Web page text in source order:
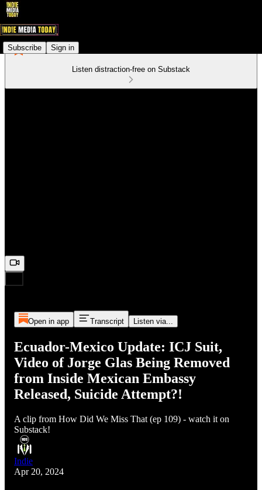
Subscribe Sign in
Listen distraction-free on Substack
Open in app Transcript Listen via...
Ecuador-Mexico Update: ICJ Suit,
Video of Jorge Glas Being Removed
from Inside Mexican Embassy
Released, Suicide Attempt?!
A clip from How Did We Miss That (ep 109) - watch it on
Substack!
Indie
Apr 20, 2024